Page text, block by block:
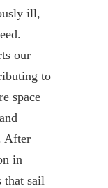
ill,
our
to
space
After
in
that sail